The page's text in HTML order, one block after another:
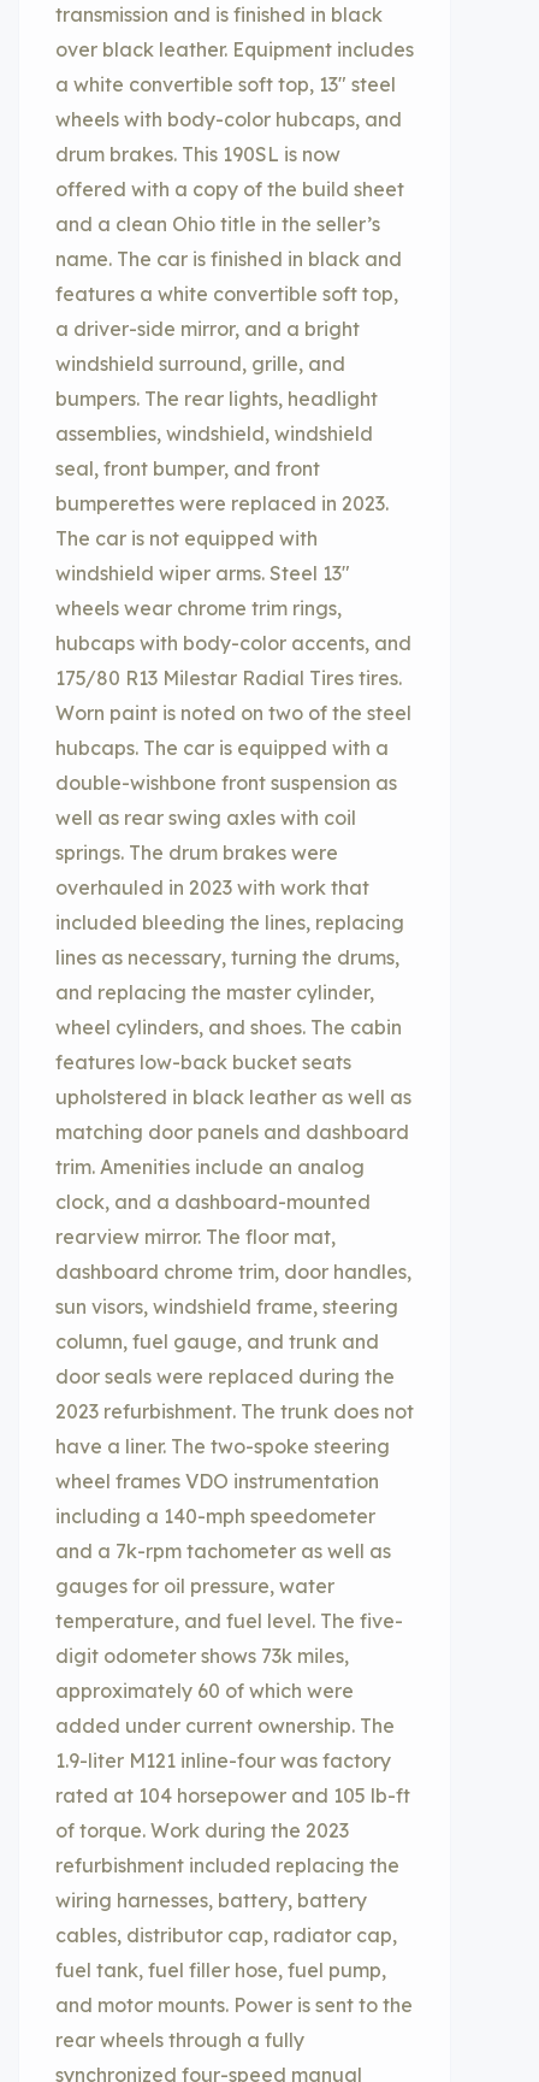
transmission and is finished in black
over black leather. Equipment includes
a white convertible soft top, 13″ steel
wheels with body-color hubcaps, and
drum brakes. This 190SL is now
offered with a copy of the build sheet
and a clean Ohio title in the seller’s
name. The car is finished in black and
features a white convertible soft top,
a driver-side mirror, and a bright
windshield surround, grille, and
bumpers. The rear lights, headlight
assemblies, windshield, windshield
seal, front bumper, and front
bumperettes were replaced in 2023.
The car is not equipped with
windshield wiper arms. Steel 13″
wheels wear chrome trim rings,
hubcaps with body-color accents, and
175/80 R13 Milestar Radial Tires tires.
Worn paint is noted on two of the steel
hubcaps. The car is equipped with a
double-wishbone front suspension as
well as rear swing axles with coil
springs. The drum brakes were
overhauled in 2023 with work that
included bleeding the lines, replacing
lines as necessary, turning the drums,
and replacing the master cylinder,
wheel cylinders, and shoes. The cabin
features low-back bucket seats
upholstered in black leather as well as
matching door panels and dashboard
trim. Amenities include an analog
clock, and a dashboard-mounted
rearview mirror. The floor mat,
dashboard chrome trim, door handles,
sun visors, windshield frame, steering
column, fuel gauge, and trunk and
door seals were replaced during the
2023 refurbishment. The trunk does not
have a liner. The two-spoke steering
wheel frames VDO instrumentation
including a 140-mph speedometer
and a 7k-rpm tachometer as well as
gauges for oil pressure, water
temperature, and fuel level. The five-
digit odometer shows 73k miles,
approximately 60 of which were
added under current ownership. The
1.9-liter M121 inline-four was factory
rated at 104 horsepower and 105 lb-ft
of torque. Work during the 2023
refurbishment included replacing the
wiring harnesses, battery, battery
cables, distributor cap, radiator cap,
fuel tank, fuel filler hose, fuel pump,
and motor mounts. Power is sent to the
rear wheels through a fully
synchronized four-speed manual